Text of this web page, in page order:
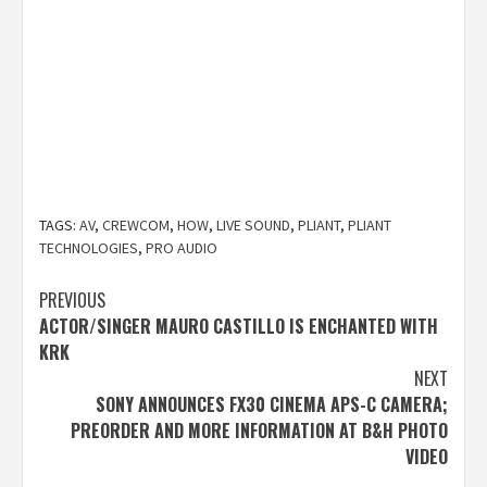
TAGS: AV, CREWCOM, HOW, LIVE SOUND, PLIANT, PLIANT
TECHNOLOGIES, PRO AUDIO
Post
navigation
PREVIOUS
ACTOR/SINGER MAURO CASTILLO IS ENCHANTED WITH
KRK
NEXT
SONY ANNOUNCES FX30 CINEMA APS-C CAMERA;
PREORDER AND MORE INFORMATION AT B&H PHOTO
VIDEO